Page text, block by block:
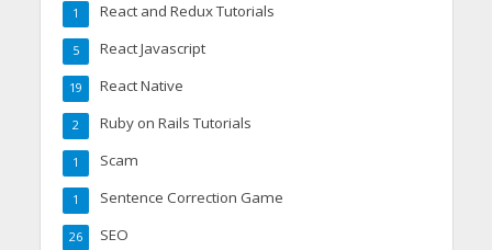
React and Redux Tutorials
1
React Javascript
5
React Native
19
Ruby on Rails Tutorials
2
Scam
1
Sentence Correction Game
1
SEO
26